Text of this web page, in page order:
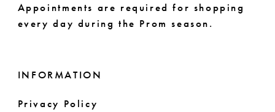
Appointments are required for shopping
every day during the Prom season.
INFORMATION
Privacy Policy